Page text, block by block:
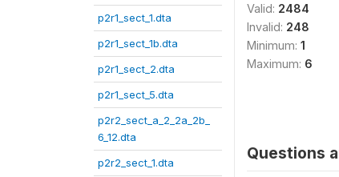
p2r1_sect_1.dta
p2r1_sect_1b.dta
p2r1_sect_2.dta
p2r1_sect_5.dta
p2r2_sect_a_2_2a_2b_
6_12.dta
p2r2_sect_1.dta
Valid: 2484
Invalid: 248
Minimum: 1
Maximum: 6
Questions